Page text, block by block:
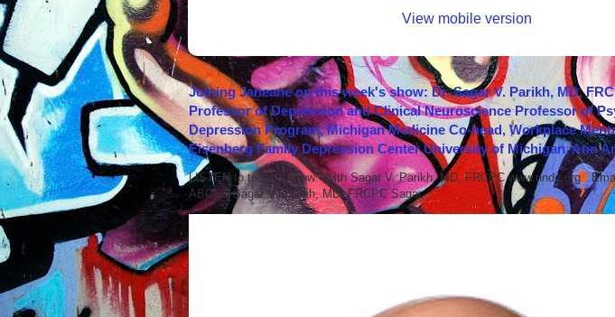
View mobile version
Joining Janeane on this week's show: Dr. Sagar V. Parikh, MD,
Professor of Depression and Clinical Neuroscience Professor of
Depression Program, Michigan Medicine Co-head, Workplace
Eisenberg Family Depression Center University of Michigan, Ann
LISTEN to today's show with Sagar V. Parikh, MD, FRCPC www.nndc.org
ABOUT Sagar V. Parikh, MD, FRCPC Sagar...